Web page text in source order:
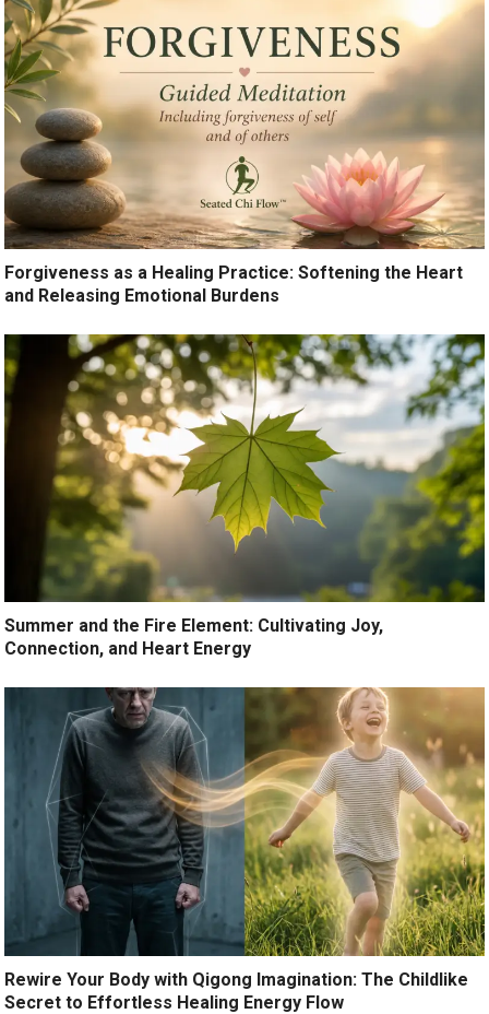
Forgiveness as a Healing Practice: Softening the Heart
and Releasing Emotional Burdens
Summer and the Fire Element: Cultivating Joy,
Connection, and Heart Energy
Rewire Your Body with Qigong Imagination: The Childlike
Secret to Effortless Healing Energy Flow